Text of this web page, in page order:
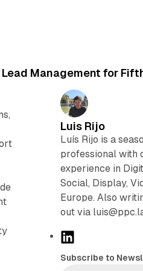
Management for
Luis Rijo
Luís Rijo is a
professional with
experience in
Social, Display,
Europe. Also
out via
Subscribe to